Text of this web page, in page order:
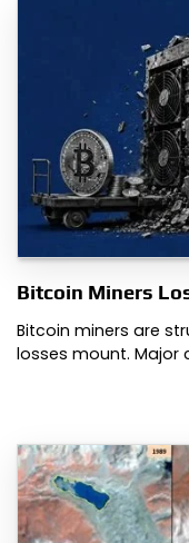
Bitcoin Miners
Bitcoin miners are
losses mount. Major